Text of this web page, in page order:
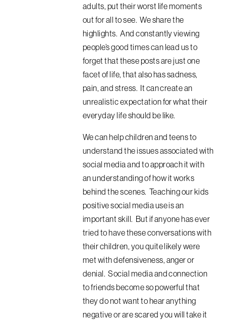
adults, put their worst life moments
out for all to see. We share the
highlights. And constantly viewing
people’s good times can lead us to
forget that these posts are just one
facet of life, that also has sadness,
pain, and stress. It can create an
unrealistic expectation for what their
everyday life should be like.
We can help children and teens to
understand the issues associated with
social media and to approach it with
an understanding of how it works
behind the scenes. Teaching our kids
positive social media use is an
important skill. But if anyone has ever
tried to have these conversations with
their children, you quite likely were
met with defensiveness, anger or
denial. Social media and connection
to friends become so powerful that
they do not want to hear anything
negative or are scared you will take it